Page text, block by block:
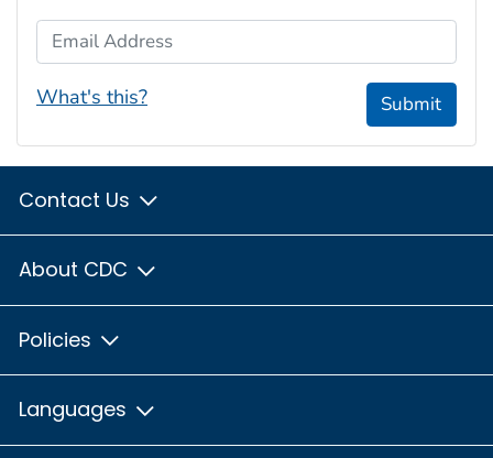
Email Address
What's this? Submit
Contact Us
About CDC
Policies
Languages